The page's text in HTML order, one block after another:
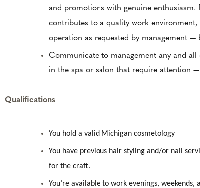
and promotions with genuine enthusiasm.
contributes to a quality work environment,
operation as requested by management —
Communicate to management any and
in the spa or salon that require attention
Qualifications
You hold a valid Michigan cosmetology
You have previous hair styling and/or nail
for the craft.
You’re available to work evenings,